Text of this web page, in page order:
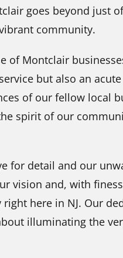
goes beyond just
community.
of Montclair
but also an acute
of our fellow local
spirit of our
for detail and our
vision and, with
here in NJ. Our
illuminating the